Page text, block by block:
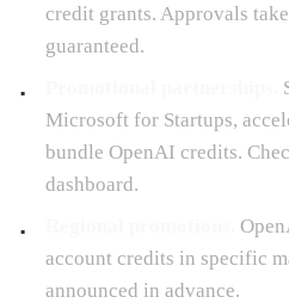
credit grants. Approvals
guaranteed.
Microsoft for Startups,
bundle OpenAI credits.
dashboard.
account credits in specific
announced in advance.